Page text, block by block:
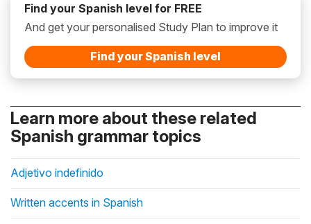
Find your Spanish level for FREE
And get your personalised Study Plan to improve it
Find your Spanish level
Learn more about these related
Spanish grammar topics
Adjetivo indefinido
Written accents in Spanish